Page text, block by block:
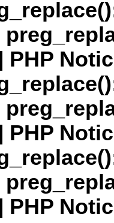
PHP
PHP
PHP